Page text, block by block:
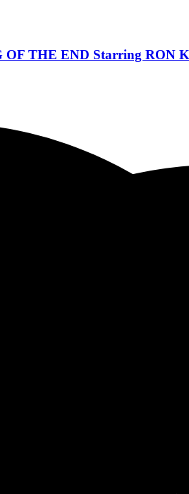
OF THE END Starring RON